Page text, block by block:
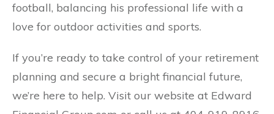
football, balancing his professional life with a
love for outdoor activities and sports.
If you’re ready to take control of your retirement
planning and secure a bright financial future,
we’re here to help. Visit our website at Edward